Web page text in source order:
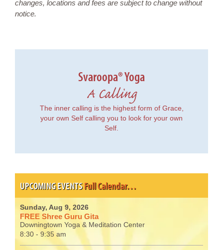
changes, locations and fees are subject to change without
notice.
Svaroopa® Yoga
A Calling
The inner calling is the highest form of Grace,
your own Self calling you to look for your own
Self.
UPCOMING EVENTSFull Calendar…
Sunday, Aug 9, 2026
FREE Shree Guru Gita
Downingtown Yoga & Meditation Center
8:30 - 9:35 am